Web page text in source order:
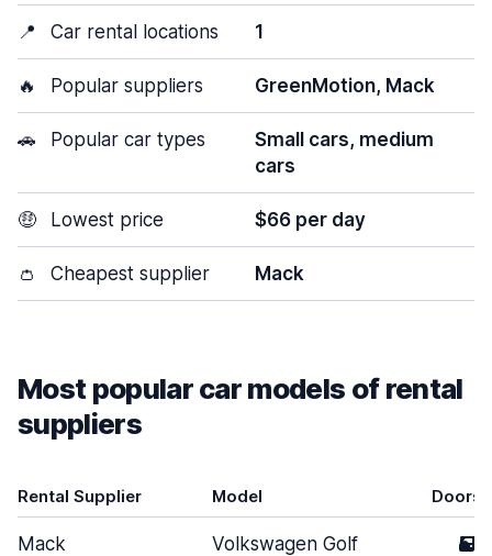
📍 Car rental locations 1
🔥 Popular suppliers GreenMotion, Mack
🚗 Popular car types
Small cars, medium
cars
🤑 Lowest price $66 per day
👛 Cheapest supplier Mack
Most popular car models of rental
suppliers
Rental Supplier Model Doors
Mack Volkswagen Golf 5